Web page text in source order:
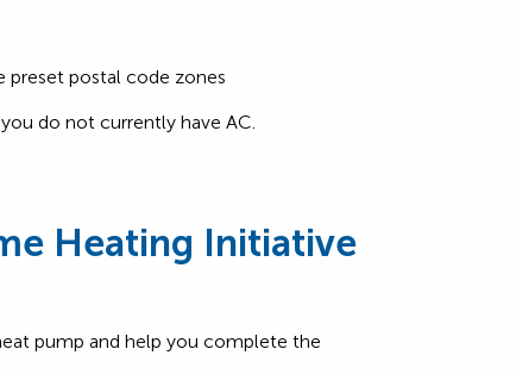
preset postal code zones
do not currently have AC.
Heating Initiative
pump and help you complete the